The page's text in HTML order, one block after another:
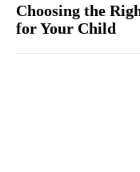
Choosing the
for Your Child